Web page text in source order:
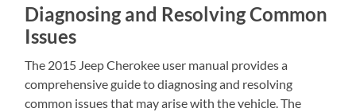
Diagnosing and Resolving Common
Issues
The 2015 Jeep Cherokee user manual provides a
comprehensive guide to diagnosing and resolving
common issues that may arise with the vehicle. The